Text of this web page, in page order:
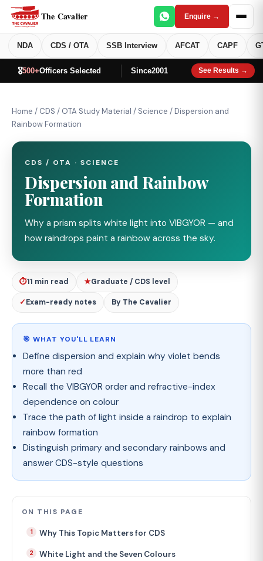
The Cavalier Enquire →
NDA CDS / OTA SSB Interview AFCAT CAPF
🎖️500+Officers Selected Since2001 See Results →
Home / CDS / OTA Study Material / Science /Dispersion and
Rainbow Formation
CDS / OTA · SCIENCE
Dispersion and Rainbow
Formation
Why a prism splits white light into VIBGYOR — and
how raindrops paint a rainbow across the sky.
⏱11 min read ★Graduate / CDS level
✓Exam-ready notes By The Cavalier
🎯 WHAT YOU'LL LEARN
Define dispersion and explain why violet bends
more than red
Recall the VIBGYOR order and refractive-index
dependence on colour
Trace the path of light inside a raindrop to explain
rainbow formation
Distinguish primary and secondary rainbows and
answer CDS-style questions
ON THIS PAGE
Why This Topic Matters for CDS
White Light and the Seven Colours